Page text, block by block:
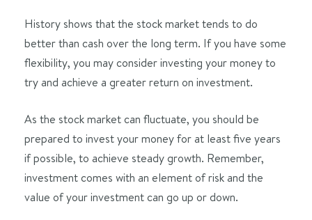
History shows that the stock market tends to do
better than cash over the long term. If you have some
flexibility, you may consider investing your money to
try and achieve a greater return on investment.
As the stock market can fluctuate, you should be
prepared to invest your money for at least five years
if possible, to achieve steady growth. Remember,
investment comes with an element of risk and the
value of your investment can go up or down.